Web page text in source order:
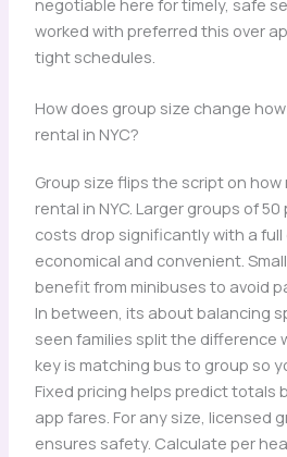
worked with preferred this over
tight schedules.
How does group size change
rental in NYC?
Group size flips the script on
rental in NYC. Larger groups of
costs drop significantly with a full
economical and convenient.
benefit from minibuses to avoid
In between, its about balancing
seen families split the difference
key is matching bus to group so
Fixed pricing helps predict totals
app fares. For any size, licensed
ensures safety. Calculate per